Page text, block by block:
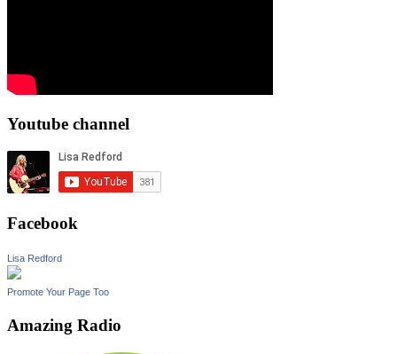
Youtube channel
Facebook
Lisa Redford
Promote Your Page Too
Amazing Radio